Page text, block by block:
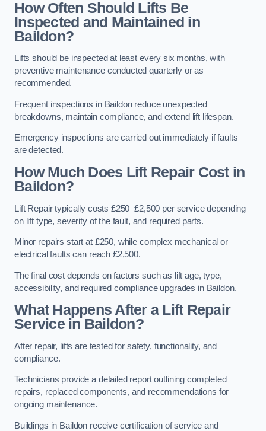
How Often Should Lifts Be
Inspected and Maintained in
Baildon?
Lifts should be inspected at least every six months, with
preventive maintenance conducted quarterly or as
recommended.
Frequent inspections in Baildon reduce unexpected
breakdowns, maintain compliance, and extend lift lifespan.
Emergency inspections are carried out immediately if faults
are detected.
How Much Does Lift Repair Cost in
Baildon?
Lift Repair typically costs £250–£2,500 per service depending
on lift type, severity of the fault, and required parts.
Minor repairs start at £250, while complex mechanical or
electrical faults can reach £2,500.
The final cost depends on factors such as lift age, type,
accessibility, and required compliance upgrades in Baildon.
What Happens After a Lift Repair
Service in Baildon?
After repair, lifts are tested for safety, functionality, and
compliance.
Technicians provide a detailed report outlining completed
repairs, replaced components, and recommendations for
ongoing maintenance.
Buildings in Baildon receive certification of service and